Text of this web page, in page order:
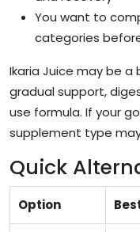
You want to
categories
Ikaria Juice may be
gradual support,
use formula. If your
supplement type
Quick
Option